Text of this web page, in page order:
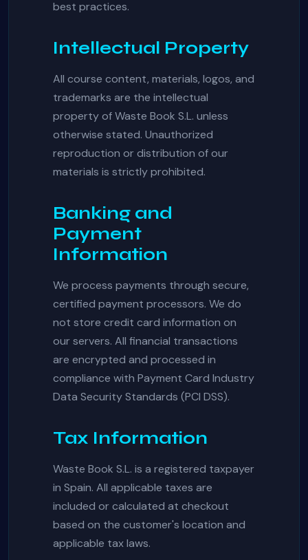
best practices.
Intellectual Property
All course content, materials, logos, and
trademarks are the intellectual
property of Waste Book S.L. unless
otherwise stated. Unauthorized
reproduction or distribution of our
materials is strictly prohibited.
Banking and
Payment
Information
We process payments through secure,
certified payment processors. We do
not store credit card information on
our servers. All financial transactions
are encrypted and processed in
compliance with Payment Card Industry
Data Security Standards (PCI DSS).
Tax Information
Waste Book S.L. is a registered taxpayer
in Spain. All applicable taxes are
included or calculated at checkout
based on the customer's location and
applicable tax laws.